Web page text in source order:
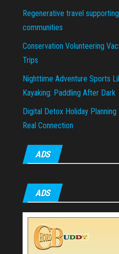
Regenerative travel
communities
Conservation Volunteering
Trips
Nighttime Adventure Sports
Kayaking: Paddling After Dark
Digital Detox Holiday
Real Connection
ADS
ADS